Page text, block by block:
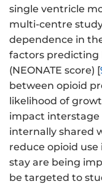
single ventricle
multi-centre
dependence in
factors
(NEONATE score) [
between opioid
likelihood of
impact interstage
internally shared
reduce opioid
stay are being
be targeted to